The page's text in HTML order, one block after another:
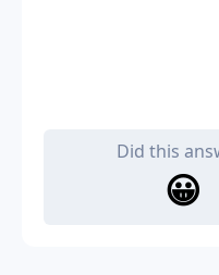
Did this
😀